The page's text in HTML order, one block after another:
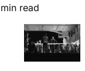
min read